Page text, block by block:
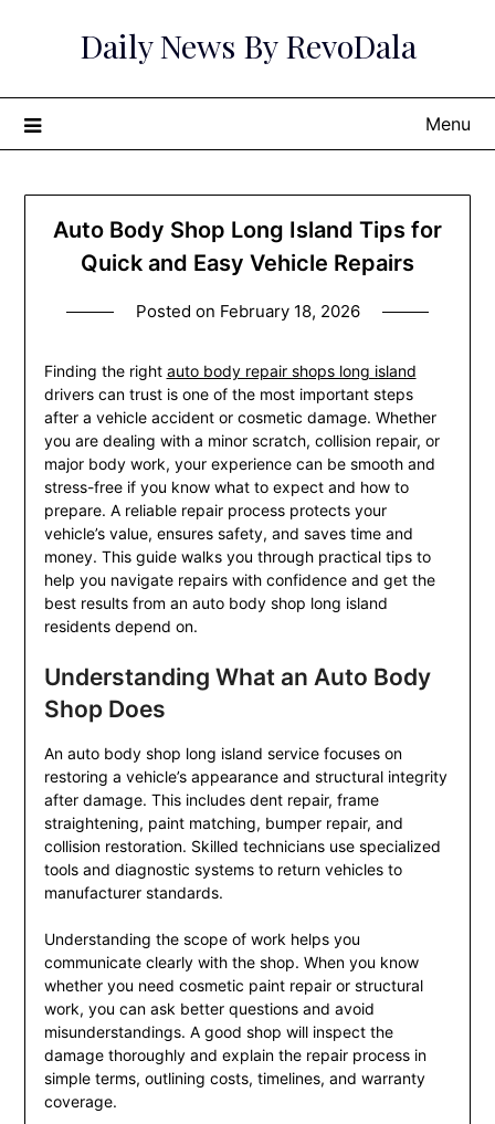
Daily News By RevoDala
Menu
Auto Body Shop Long Island Tips for
Quick and Easy Vehicle Repairs
Posted on February 18, 2026
Finding the right auto body repair shops long island
drivers can trust is one of the most important steps
after a vehicle accident or cosmetic damage. Whether
you are dealing with a minor scratch, collision repair, or
major body work, your experience can be smooth and
stress-free if you know what to expect and how to
prepare. A reliable repair process protects your
vehicle’s value, ensures safety, and saves time and
money. This guide walks you through practical tips to
help you navigate repairs with confidence and get the
best results from an auto body shop long island
residents depend on.
Understanding What an Auto Body
Shop Does
An auto body shop long island service focuses on
restoring a vehicle’s appearance and structural integrity
after damage. This includes dent repair, frame
straightening, paint matching, bumper repair, and
collision restoration. Skilled technicians use specialized
tools and diagnostic systems to return vehicles to
manufacturer standards.
Understanding the scope of work helps you
communicate clearly with the shop. When you know
whether you need cosmetic paint repair or structural
work, you can ask better questions and avoid
misunderstandings. A good shop will inspect the
damage thoroughly and explain the repair process in
simple terms, outlining costs, timelines, and warranty
coverage.